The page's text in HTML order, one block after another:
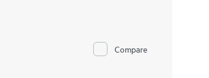
Compare